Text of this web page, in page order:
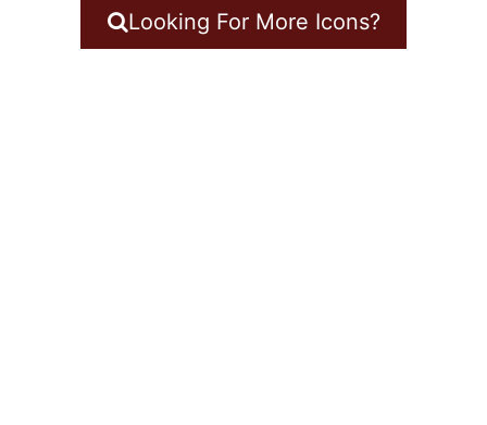
Looking For More Icons?